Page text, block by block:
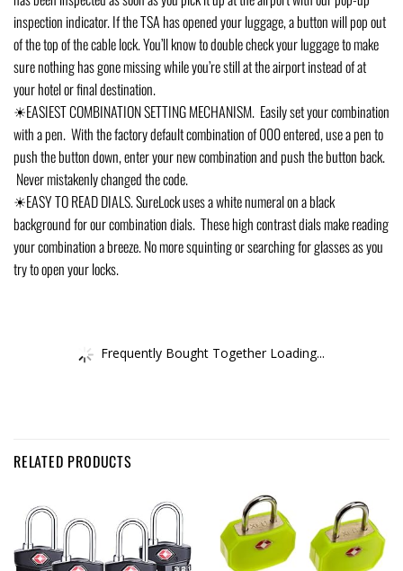
inspection indicator. If the TSA has opened your luggage, a button will pop out
of the top of the cable lock. You’ll know to double check your luggage to make
sure nothing has gone missing while you’re still at the airport instead of at
your hotel or final destination.
☀EASIEST COMBINATION SETTING MECHANISM. Easily set your combination
with a pen. With the factory default combination of 000 entered, use a pen to
push the button down, enter your new combination and push the button back.
Never mistakenly changed the code.
☀EASY TO READ DIALS. SureLock uses a white numeral on a black
background for our combination dials. These high contrast dials make reading
your combination a breeze. No more squinting or searching for glasses as you
try to open your locks.
Frequently Bought Together Loading...
RELATED PRODUCTS